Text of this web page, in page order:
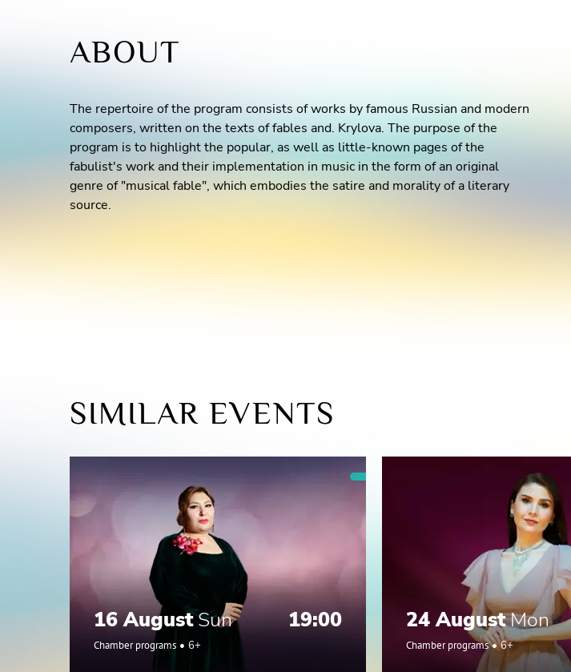
ABOUT
The repertoire of the program consists of works by famous Russian and modern
composers, written on the texts of fables and. Krylova. The purpose of the
program is to highlight the popular, as well as little-known pages of the
fabulist's work and their implementation in music in the form of an original
genre of "musical fable", which embodies the satire and morality of a literary
source.
SIMILAR EVENTS
16 AugustSun 19:00
Chamber programs 6+
24 AugustMon
Chamber programs 6+